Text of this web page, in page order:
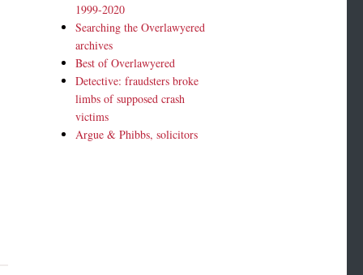
1999-2020
Searching the Overlawyered
archives
Best of Overlawyered
Detective: fraudsters broke
limbs of supposed crash
victims
Argue & Phibbs, solicitors